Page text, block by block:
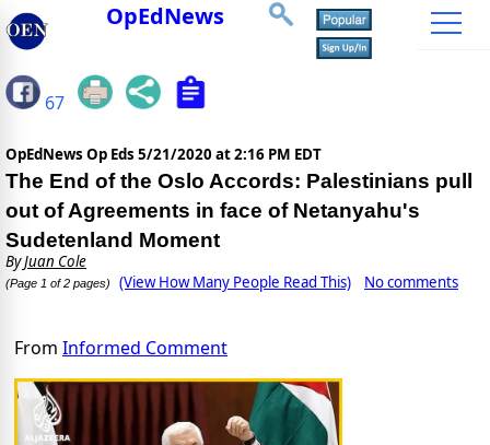
OpEdNews
67
OpEdNews Op Eds 5/21/2020 at 2:16 PM EDT
The End of the Oslo Accords: Palestinians pull
out of Agreements in face of Netanyahu's
Sudetenland Moment
ByJuan Cole
(Page 1 of 2 pages) (View How Many People Read This) No comments
From Informed Comment